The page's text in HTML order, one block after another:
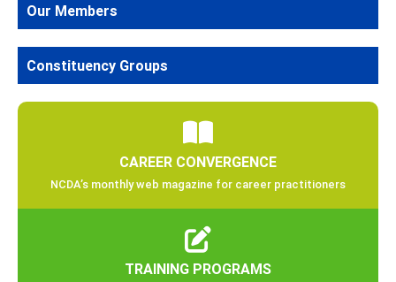
Our Members
Constituency Groups
CAREER CONVERGENCE
NCDA’s monthly web magazine for career practitioners
TRAINING PROGRAMS